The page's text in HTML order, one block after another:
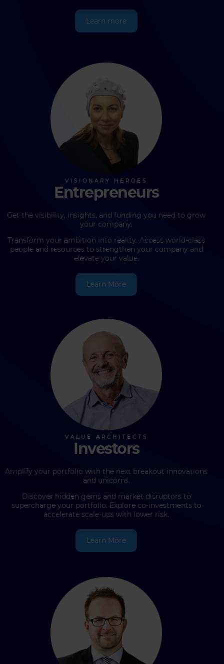
Learn more
Entrepreneurs
Get the visibility, insights, and funding you need to grow
your company.
Transform your ambition into reality. Access world-class
people and resources to strengthen your company and
elevate your value.
Learn More
Investors
Amplify your portfolio with the next breakout innovations
and unicorns.
Discover hidden gems and market disruptors to
supercharge your portfolio. Explore co-investments to
accelerate scale-ups with lower risk.
Learn More